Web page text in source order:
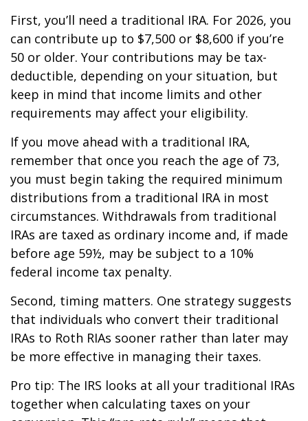
First, you’ll need a traditional IRA. For 2026, you
can contribute up to $7,500 or $8,600 if you’re
50 or older. Your contributions may be tax-
deductible, depending on your situation, but
keep in mind that income limits and other
requirements may affect your eligibility.
If you move ahead with a traditional IRA,
remember that once you reach the age of 73,
you must begin taking the required minimum
distributions from a traditional IRA in most
circumstances. Withdrawals from traditional
IRAs are taxed as ordinary income and, if made
before age 59½, may be subject to a 10%
federal income tax penalty.
Second, timing matters. One strategy suggests
that individuals who convert their traditional
IRAs to Roth RIAs sooner rather than later may
be more effective in managing their taxes.
Pro tip: The IRS looks at all your traditional IRAs
together when calculating taxes on your